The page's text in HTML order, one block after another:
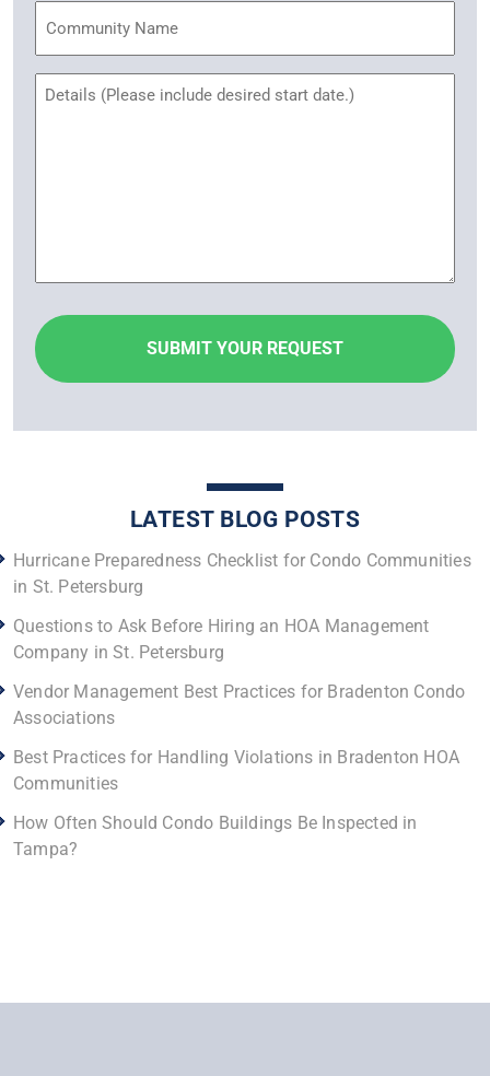
Name
Untitled
LATEST BLOG POSTS
Hurricane Preparedness Checklist for Condo Communities
in St. Petersburg
Questions to Ask Before Hiring an HOA Management
Company in St. Petersburg
Vendor Management Best Practices for Bradenton Condo
Associations
Best Practices for Handling Violations in Bradenton HOA
Communities
How Often Should Condo Buildings Be Inspected in
Tampa?